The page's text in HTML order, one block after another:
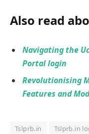
Also read
Navigating the
Portal login
Revolutionising
Features and
Tslprb.in Tslprb.in